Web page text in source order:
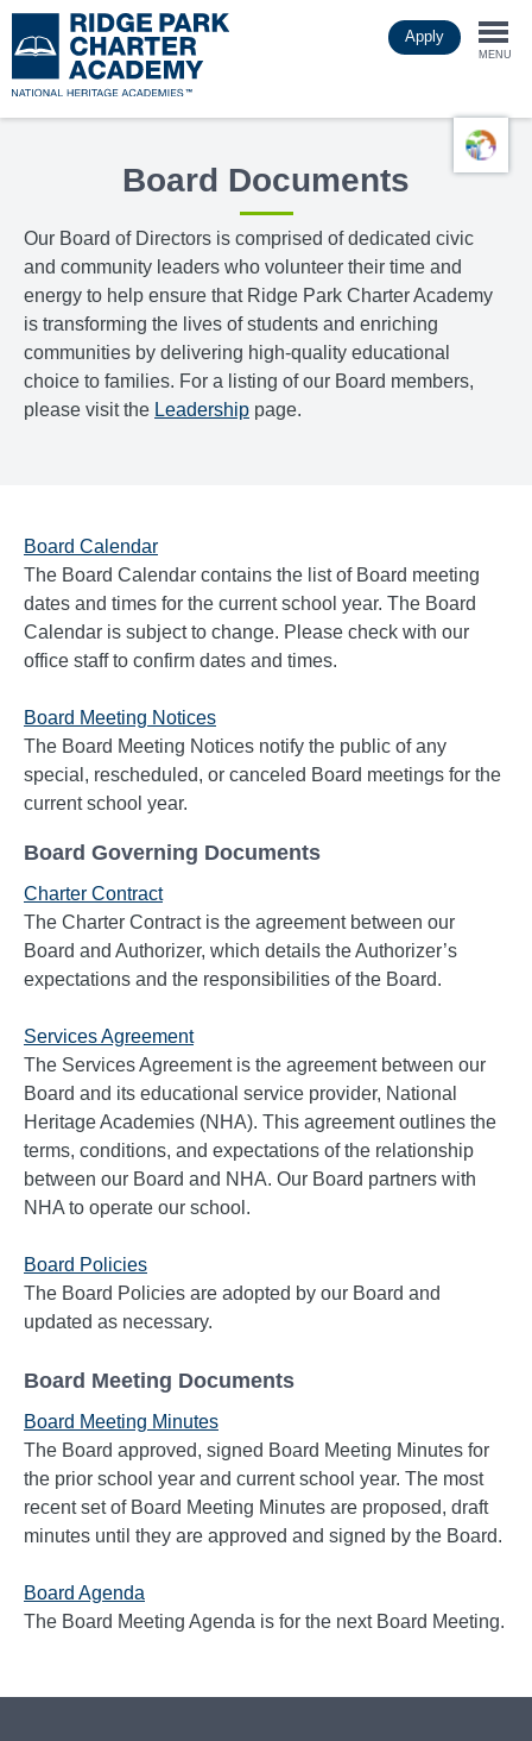
to
main
Apply
MENU
Board Documents
Our Board of Directors is comprised of dedicated civic
and community leaders who volunteer their time and
energy to help ensure that Ridge Park Charter Academy
is transforming the lives of students and enriching
communities by delivering high-quality educational
choice to families. For a listing of our Board members,
please visit the Leadership page.
Board Calendar
The Board Calendar contains the list of Board meeting
dates and times for the current school year. The Board
Calendar is subject to change. Please check with our
office staff to confirm dates and times.
Board Meeting Notices
The Board Meeting Notices notify the public of any
special, rescheduled, or canceled Board meetings for the
current school year.
Board Governing Documents
Charter Contract
The Charter Contract is the agreement between our
Board and Authorizer, which details the Authorizer’s
expectations and the responsibilities of the Board.
Services Agreement
The Services Agreement is the agreement between our
Board and its educational service provider, National
Heritage Academies (NHA). This agreement outlines the
terms, conditions, and expectations of the relationship
between our Board and NHA. Our Board partners with
NHA to operate our school.
Board Policies
The Board Policies are adopted by our Board and
updated as necessary.
Board Meeting Documents
Board Meeting Minutes
The Board approved, signed Board Meeting Minutes for
the prior school year and current school year. The most
recent set of Board Meeting Minutes are proposed, draft
minutes until they are approved and signed by the Board.
Board Agenda
The Board Meeting Agenda is for the next Board Meeting.